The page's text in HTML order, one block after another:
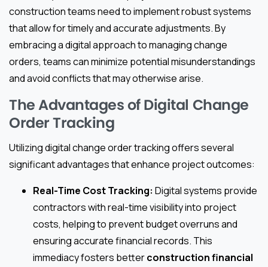
construction teams need to implement robust systems
that allow for timely and accurate adjustments. By
embracing a digital approach to managing change
orders, teams can minimize potential misunderstandings
and avoid conflicts that may otherwise arise.
The Advantages of Digital Change
Order Tracking
Utilizing digital change order tracking offers several
significant advantages that enhance project outcomes:
Real-Time Cost Tracking: Digital systems provide
contractors with real-time visibility into project
costs, helping to prevent budget overruns and
ensuring accurate financial records. This
immediacy fosters betterconstruction financial